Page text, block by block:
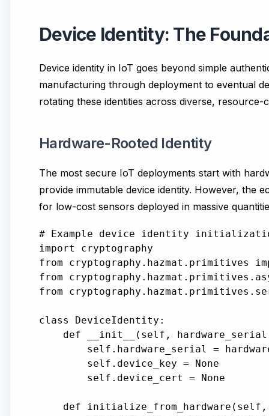
Device Identity: The
Device identity in IoT goes beyond simple
manufacturing through deployment to eventual
rotating these identities across diverse, resource-
Hardware-Rooted Identity
The most secure IoT deployments start with
provide immutable device identity. However, the
for low-cost sensors deployed in massive
# Example device identity
import cryptography
from cryptography.hazmat.primitives
from
from
class DeviceIdentity:
def __init__(self,
self.hardware_serial =
        self.device_key = None
        self.device_cert = None
def